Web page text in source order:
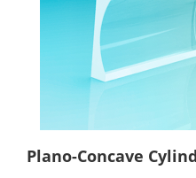
Plano-Concave